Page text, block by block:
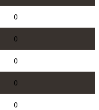
0
0
0
0
0